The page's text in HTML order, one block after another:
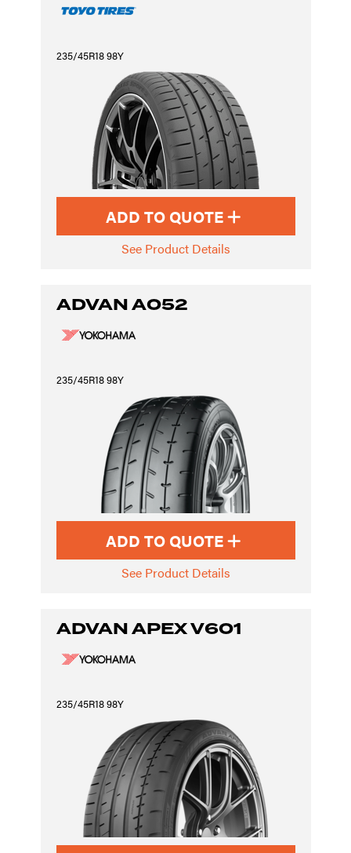
235/45R18 98Y
ADD TO QUOTE
See Product Details
ADVAN A052
235/45R18 98Y
ADD TO QUOTE
See Product Details
ADVAN APEX V601
235/45R18 98Y